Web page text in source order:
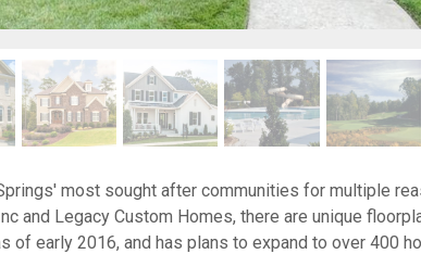
most sought after communities for multiple
and Legacy Custom Homes, there are unique
of early 2016, and has plans to expand to over 400